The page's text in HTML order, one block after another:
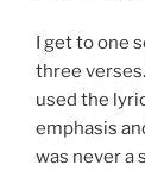
I get to one
three
used the
emphasis
was never a